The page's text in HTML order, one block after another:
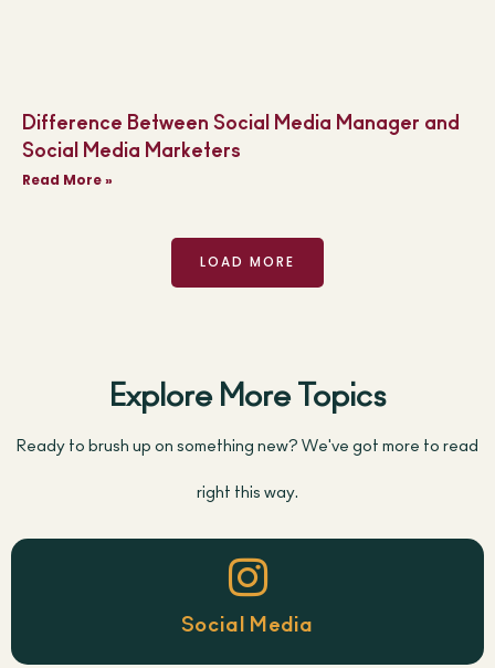
Difference Between Social Media Manager and
Social Media Marketers
Read More »
LOAD MORE
Explore More Topics
Ready to brush up on something new? We've got more to read
right this way.
Social Media